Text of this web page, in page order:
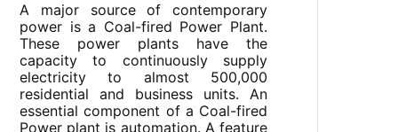
A major source of contemporary
power is a Coal-fired Power Plant.
These power plants have the
capacity to continuously supply
electricity to almost 500,000
residential and business units. An
essential component of a Coal-fired
Power plant is automation. A feature